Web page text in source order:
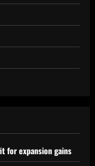
for expansion gains